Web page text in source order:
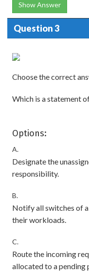
Show Answer
Question 3
Choose the correct
Which is a statement
Options:
A.
Designate the
responsibility.
B.
Notify all switches of
their workloads.
C.
Route the incoming
allocated to a pending